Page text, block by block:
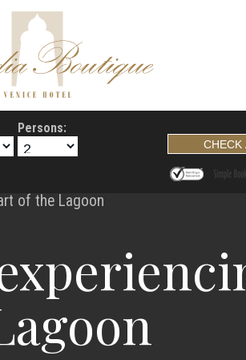
Persons:
of the Lagoon